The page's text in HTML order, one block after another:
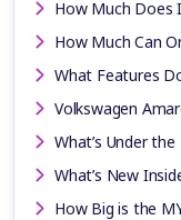
How Much Does
How Much Can
What Features
Volkswagen
What’s Under
What’s New
How Big is the